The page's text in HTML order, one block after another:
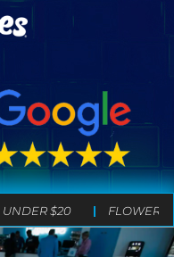
UNDER $20 FLOWER